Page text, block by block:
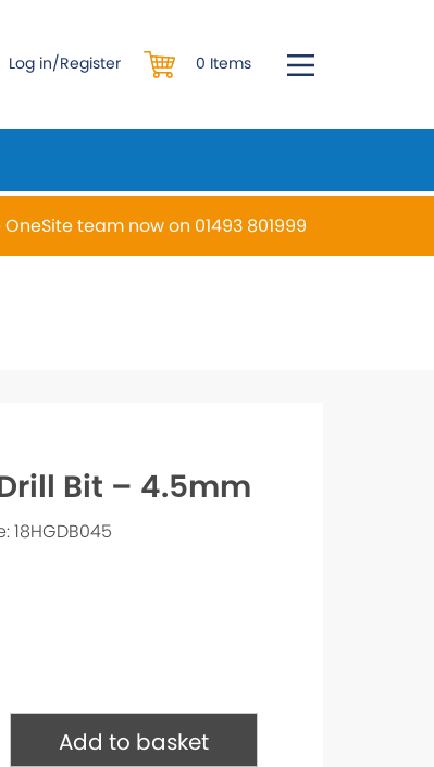
Log in/Register 0 Items
page. Touch device users, explore by touch or
team now on 01493 801999
Bit – 4.5mm
18HGDB045
Add to basket